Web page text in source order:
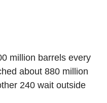
million barrels every
about 880 million
240 wait outside